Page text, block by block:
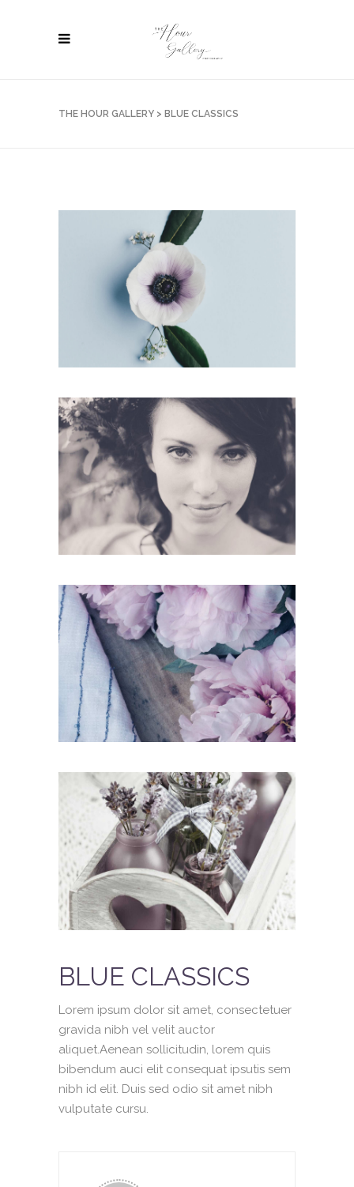
THE HOUR GALLERY > BLUE CLASSICS
BLUE CLASSICS
Lorem ipsum dolor sit amet, consectetuer
gravida nibh vel velit auctor
aliquet.Aenean sollicitudin, lorem quis
bibendum auci elit consequat ipsutis sem
nibh id elit. Duis sed odio sit amet nibh
vulputate cursu.